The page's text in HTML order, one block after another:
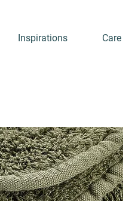
Inspirations Care